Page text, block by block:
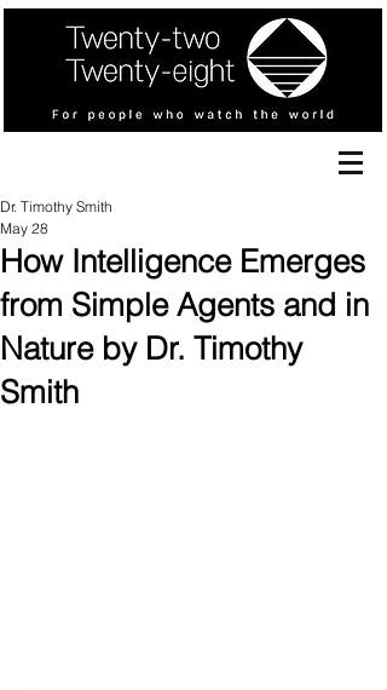
How Intelligence Emerges
from Simple Agents and in
Nature by Dr. Timothy
Smith
Dr. Timothy Smith
May 28